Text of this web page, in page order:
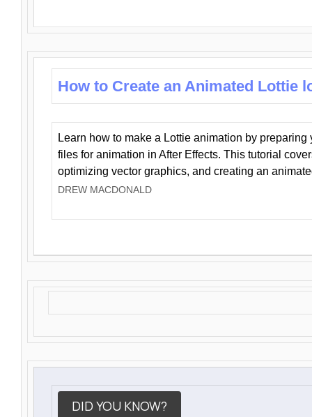
How to Create an Animated Lottie
Learn how to make a Lottie animation by preparing
files for animation in After Effects. This tutorial
optimizing vector graphics, and creating an
DREW MACDONALD
DID YOU KNOW?